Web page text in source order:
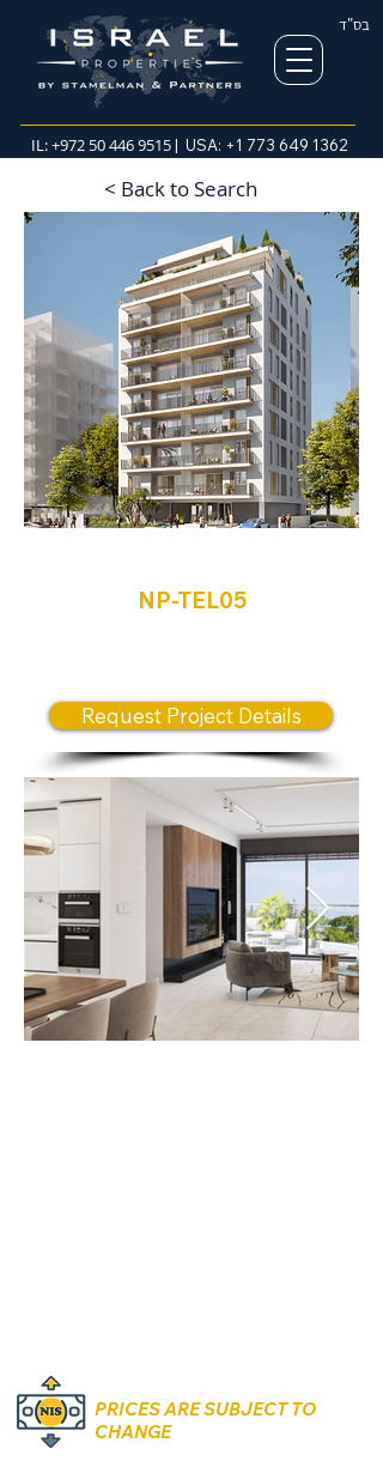
בס"ד
IL:+972 50 446 9515| USA: +1 773 649 1362
< Back to Search
NP-TEL05
Request Project Details
PRICES ARE SUBJECT TO
CHANGE